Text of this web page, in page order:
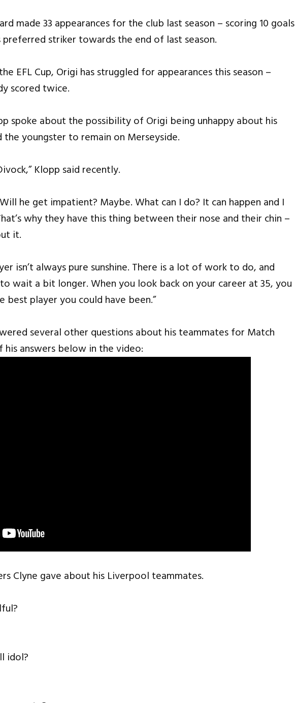
made 33 appearances for the club last season – scoring 10 goals
preferred striker towards the end of last season.
EFL Cup, Origi has struggled for appearances this season –
scored twice.
spoke about the possibility of Origi being unhappy about his
youngster to remain on Merseyside.
Klopp said recently.
he get impatient? Maybe. What can I do? It can happen and I
why they have this thing between their nose and their chin –
it.
isn’t always pure sunshine. There is a lot of work to do, and
wait a bit longer. When you look back on your career at 35, you
player you could have been.”
several other questions about his teammates for Match
answers below in the video:
Clyne gave about his Liverpool teammates.
idol?